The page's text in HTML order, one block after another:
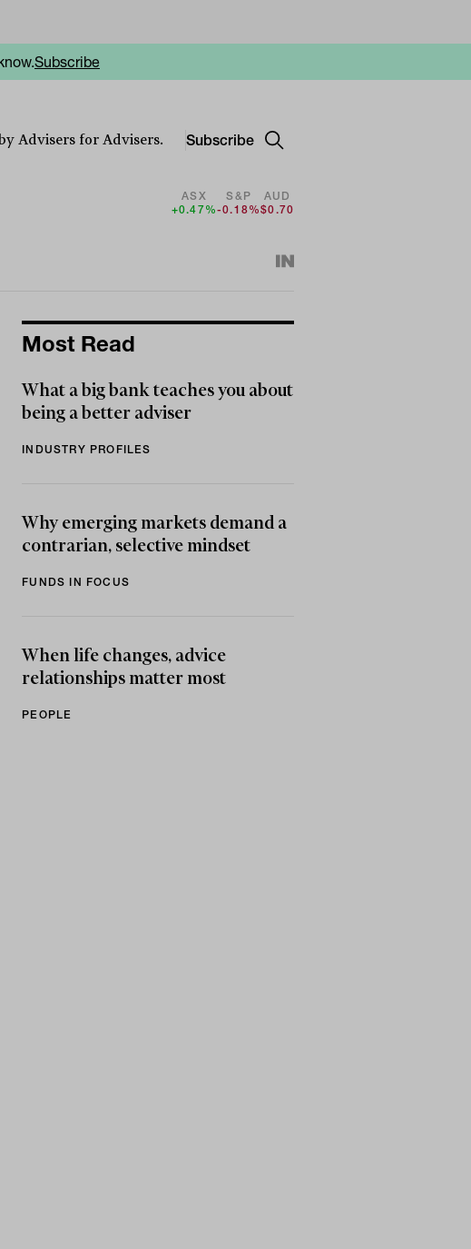
Subscribe
Advisers for Advisers. Subscribe
ASX
+0.47%
S&P
-0.18%
AUD
$0.70
Most Read
What a big bank teaches you about
being a better adviser
INDUSTRY PROFILES
Why emerging markets demand a
contrarian, selective mindset
FUNDS IN FOCUS
When life changes, advice
relationships matter most
PEOPLE